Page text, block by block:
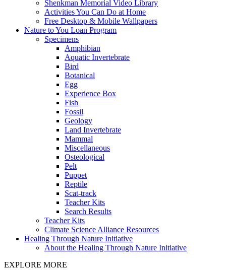
Shenkman Memorial Video Library
Activities You Can Do at Home
Free Desktop & Mobile Wallpapers
Nature to You Loan Program
Specimens
Amphibian
Aquatic Invertebrate
Bird
Botanical
Egg
Experience Box
Fish
Fossil
Geology
Land Invertebrate
Mammal
Miscellaneous
Osteological
Pelt
Puppet
Reptile
Scat-track
Teacher Kits
Search Results
Teacher Kits
Climate Science Alliance Resources
Healing Through Nature Initiative
About the Healing Through Nature Initiative
EXPLORE MORE